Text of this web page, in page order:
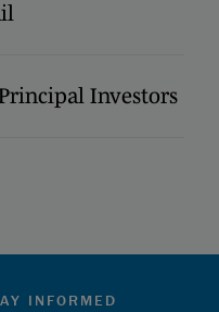
Investors
INFORMED